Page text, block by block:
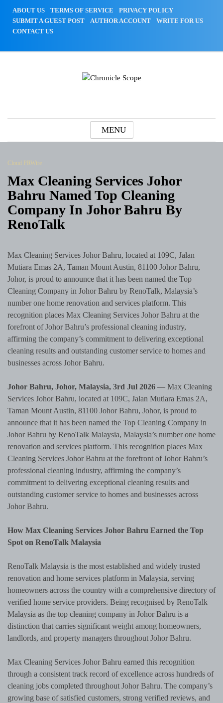
ABOUT US TERMS OF SERVICE
PRIVACY POLICY
SUBMIT A GUEST POST
AUTHOR ACCOUNT
WRITE FOR US
CONTACT US
MENU
Cloud PRWire
Max Cleaning Services Johor
Bahru Named Top Cleaning
Company In Johor Bahru By
RenoTalk
Max Cleaning Services Johor Bahru, located at 109C, Jalan
Mutiara Emas 2A, Taman Mount Austin, 81100 Johor Bahru,
Johor, is proud to announce that it has been named the Top
Cleaning Company in Johor Bahru by RenoTalk, Malaysia’s
number one home renovation and services platform. This
recognition places Max Cleaning Services Johor Bahru at the
forefront of Johor Bahru’s professional cleaning industry,
affirming the company’s commitment to delivering exceptional
cleaning results and outstanding customer service to homes and
businesses across Johor Bahru.
Johor Bahru, Johor, Malaysia, 3rd Jul 2026 — Max Cleaning
Services Johor Bahru, located at 109C, Jalan Mutiara Emas 2A,
Taman Mount Austin, 81100 Johor Bahru, Johor, is proud to
announce that it has been named the Top Cleaning Company in
Johor Bahru by RenoTalk Malaysia, Malaysia’s number one home
renovation and services platform. This recognition places Max
Cleaning Services Johor Bahru at the forefront of Johor Bahru’s
professional cleaning industry, affirming the company’s
commitment to delivering exceptional cleaning results and
outstanding customer service to homes and businesses across
Johor Bahru.
How Max Cleaning Services Johor Bahru Earned the Top
Spot on RenoTalk Malaysia
RenoTalk Malaysia is the most established and widely trusted
renovation and home services platform in Malaysia, serving
homeowners across the country with a comprehensive directory of
verified home service providers. Being recognised by RenoTalk
Malaysia as the top cleaning company in Johor Bahru is a
distinction that carries significant weight among homeowners,
landlords, and property managers throughout Johor Bahru.
Max Cleaning Services Johor Bahru earned this recognition
through a consistent track record of excellence across hundreds of
cleaning jobs completed throughout Johor Bahru. The company’s
growing base of satisfied customers, strong verified reviews, and